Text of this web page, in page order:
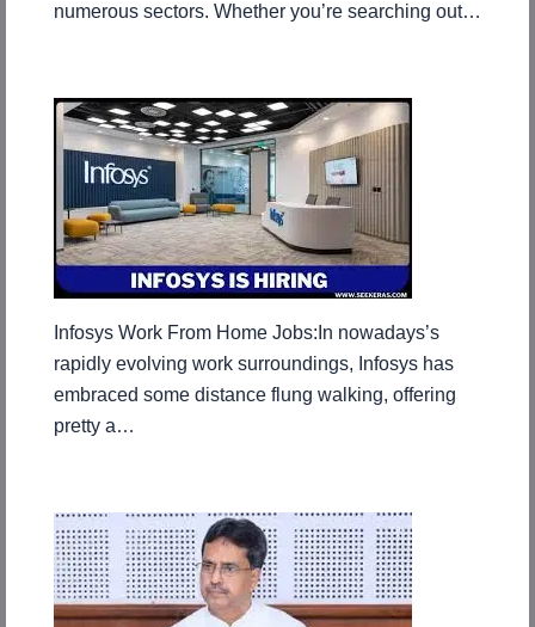
numerous sectors. Whether you’re searching out…
Infosys Work From Home Jobs:In nowadays’s
rapidly evolving work surroundings, Infosys has
embraced some distance flung walking, offering
pretty a…